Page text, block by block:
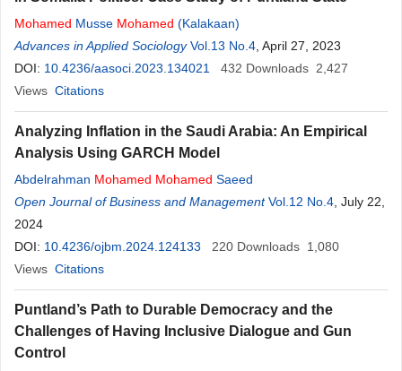
Mohamed Musse Mohamed (Kalakaan)
Advances in Applied Sociology Vol.13 No.4 , April 27, 2023
DOI: 10.4236/aasoci.2023.134021 432 Downloads 2,427
Views Citations
Analyzing Inflation in the Saudi Arabia: An Empirical
Analysis Using GARCH Model
Abdelrahman Mohamed Mohamed Saeed
Open Journal of Business and Management Vol.12 No.4 , July 22,
2024
DOI: 10.4236/ojbm.2024.124133 220 Downloads 1,080
Views Citations
Puntland’s Path to Durable Democracy and the
Challenges of Having Inclusive Dialogue and Gun
Control